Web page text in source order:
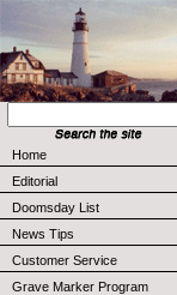
Home
Editorial
Doomsday List
News Tips
Customer Service
Grave Marker Program